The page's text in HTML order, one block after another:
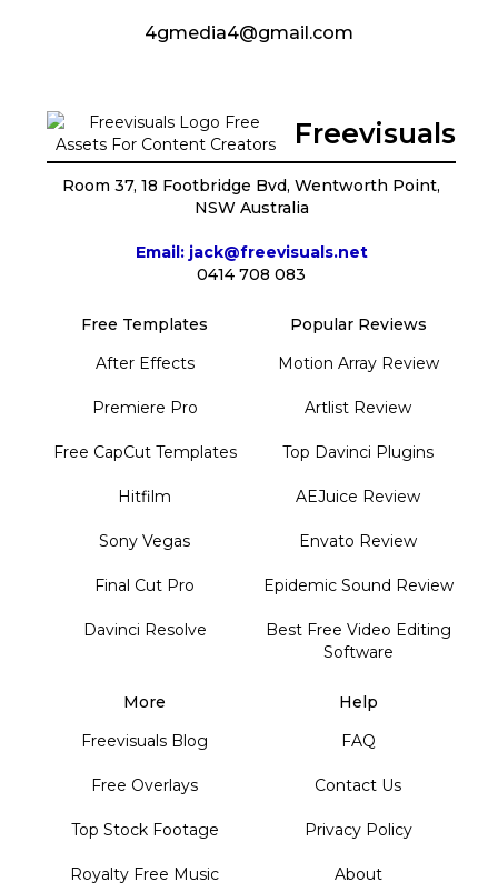
4gmedia4@gmail.com
Freevisuals
Room 37, 18 Footbridge Bvd, Wentworth Point,
NSW Australia
Email: jack@freevisuals.net
0414 708 083
Free Templates
After Effects
Premiere Pro
Free CapCut Templates
Hitfilm
Sony Vegas
Final Cut Pro
Davinci Resolve
Popular Reviews
Motion Array Review
Artlist Review
Top Davinci Plugins
AEJuice Review
Envato Review
Epidemic Sound Review
Best Free Video Editing
Software
More
Freevisuals Blog
Free Overlays
Top Stock Footage
Royalty Free Music
Help
FAQ
Contact Us
Privacy Policy
About